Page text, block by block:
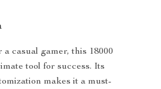
casual gamer, this 18000
tool for success. Its
makes it a must-